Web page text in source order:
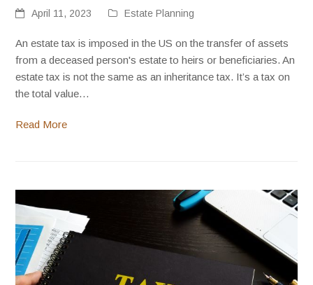
April 11, 2023 Estate Planning
An estate tax is imposed in the US on the transfer of assets
from a deceased person's estate to heirs or beneficiaries. An
estate tax is not the same as an inheritance tax. It’s a tax on
the total value…
Read More